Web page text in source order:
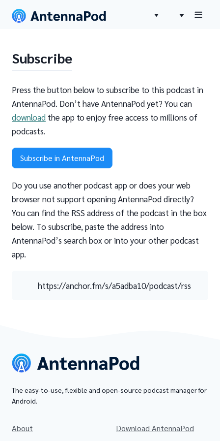
Subscribe
Press the button below to subscribe to this podcast in
AntennaPod. Don’t have AntennaPod yet? You can
download the app to enjoy free access to millions of
podcasts.
Subscribe in AntennaPod
Do you use another podcast app or does your web
browser not support opening AntennaPod directly?
You can find the RSS address of the podcast in the box
below. To subscribe, paste the address into
AntennaPod’s search box or into your other podcast
app.
https://anchor.fm/s/a5adba10/podcast/rss
The easy-to-use, flexible and open-source podcast manager for
Android.
About
Download AntennaPod